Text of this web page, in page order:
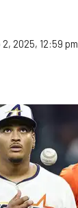
2, 2025, 12:59 pm